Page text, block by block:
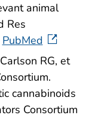
animal
Res
PubMed
RG, et
cannabinoids
Consortium